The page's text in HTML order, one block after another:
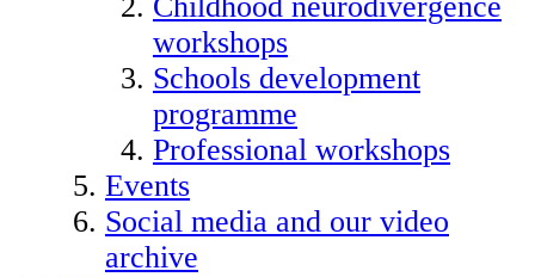
workshops
Schools development
programme
Professional workshops
Events
Social media and our video
archive